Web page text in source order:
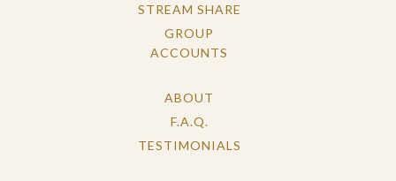
STREAM SHARE
GROUP
ACCOUNTS
ABOUT
F.A.Q.
TESTIMONIALS